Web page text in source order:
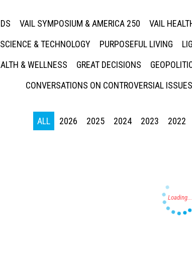
VAIL SYMPOSIUM & AMERICA 250 VAIL
SCIENCE & TECHNOLOGY PURPOSEFUL LIVING
& WELLNESS
GREAT DECISIONS
CONVERSATIONS ON CONTROVERSIAL ISSUES
ALL 2026 2025 2024 2023 2022
Press enter to